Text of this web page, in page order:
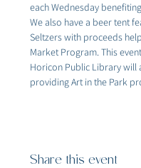
each Wednesday
We also have a beer tent
Seltzers with proceeds
Market Program. This
Horicon Public Library will
providing Art in the Park
Share this event